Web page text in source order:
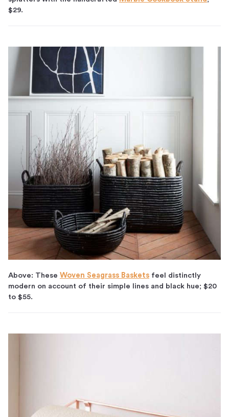
$29.
Above: These Woven Seagrass Baskets feel distinctly
modern on account of their simple lines and black hue; $20
to $55.